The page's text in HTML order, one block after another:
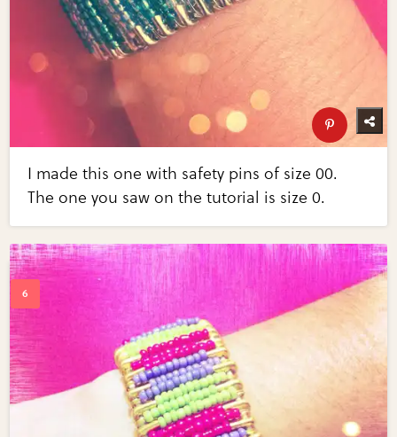
I made this one with safety pins of size 00.
The one you saw on the tutorial is size 0.